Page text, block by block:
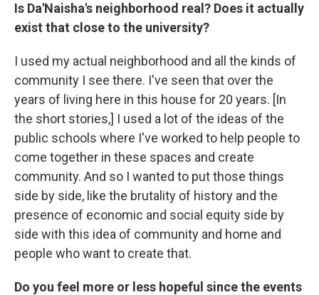
Is Da'Naisha's neighborhood real? Does it actually
exist that close to the university?
I used my actual neighborhood and all the kinds of
community I see there. I've seen that over the
years of living here in this house for 20 years. [In
the short stories,] I used a lot of the ideas of the
public schools where I've worked to help people to
come together in these spaces and create
community. And so I wanted to put those things
side by side, like the brutality of history and the
presence of economic and social equity side by
side with this idea of community and home and
people who want to create that.
Do you feel more or less hopeful since the events